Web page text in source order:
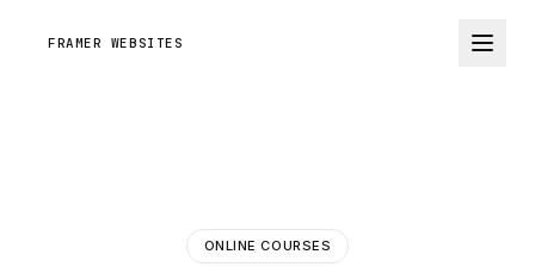
FRAMER WEBSITES
ONLINE COURSES